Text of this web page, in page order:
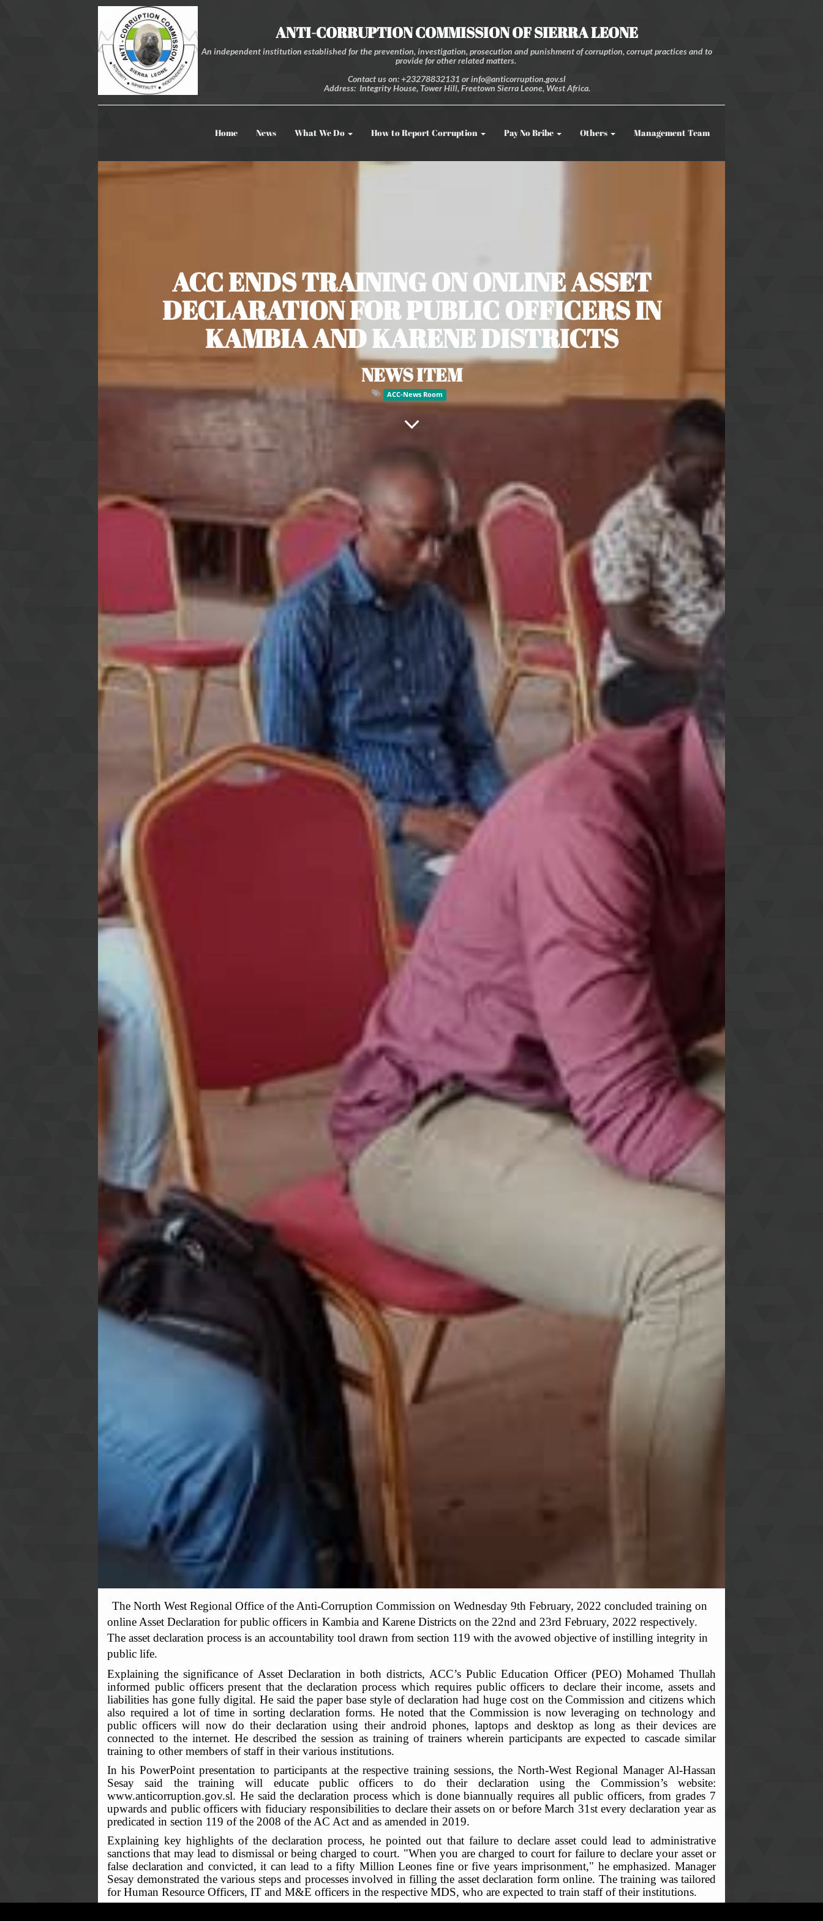
ANTI-CORRUPTION COMMISSION OF SIERRA LEONE
An independent institution established for the prevention, investigation, prosecution and punishment of corruption, corrupt practices and to
provide for other related matters.
Contact us on: +23278832131 or info@anticorruption.gov.sl
Address: Integrity House, Tower Hill, Freetown Sierra Leone, West Africa.
Home News What We Do How to Report Corruption Pay No Bribe Others Management Team
ACC ENDS TRAINING ON ONLINE ASSET
DECLARATION FOR PUBLIC OFFICERS IN
KAMBIA AND KARENE DISTRICTS
NEWS ITEM
ACC-News Room
The North West Regional Office of the Anti-Corruption Commission on Wednesday 9th February, 2022 concluded training on
online Asset Declaration for public officers in Kambia and Karene Districts on the 22nd and 23rd February, 2022 respectively.
The asset declaration process is an accountability tool drawn from section 119 with the avowed objective of instilling integrity in
public life.
Explaining the significance of Asset Declaration in both districts, ACC’s Public Education Officer (PEO) Mohamed Thullah
informed public officers present that the declaration process which requires public officers to declare their income, assets and
liabilities has gone fully digital. He said the paper base style of declaration had huge cost on the Commission and citizens which
also required a lot of time in sorting declaration forms. He noted that the Commission is now leveraging on technology and
public officers will now do their declaration using their android phones, laptops and desktop as long as their devices are
connected to the internet. He described the session as training of trainers wherein participants are expected to cascade similar
training to other members of staff in their various institutions.
In his PowerPoint presentation to participants at the respective training sessions, the North-West Regional Manager Al-Hassan
Sesay said the training will educate public officers to do their declaration using the Commission’s website:
www.anticorruption.gov.sl. He said the declaration process which is done biannually requires all public officers, from grades 7
upwards and public officers with fiduciary responsibilities to declare their assets on or before March 31st every declaration year as
predicated in section 119 of the 2008 of the AC Act and as amended in 2019.
Explaining key highlights of the declaration process, he pointed out that failure to declare asset could lead to administrative
sanctions that may lead to dismissal or being charged to court. "When you are charged to court for failure to declare your asset or
false declaration and convicted, it can lead to a fifty Million Leones fine or five years imprisonment," he emphasized. Manager
Sesay demonstrated the various steps and processes involved in filling the asset declaration form online. The training was tailored
for Human Resource Officers, IT and M&E officers in the respective MDS, who are expected to train staff of their institutions.